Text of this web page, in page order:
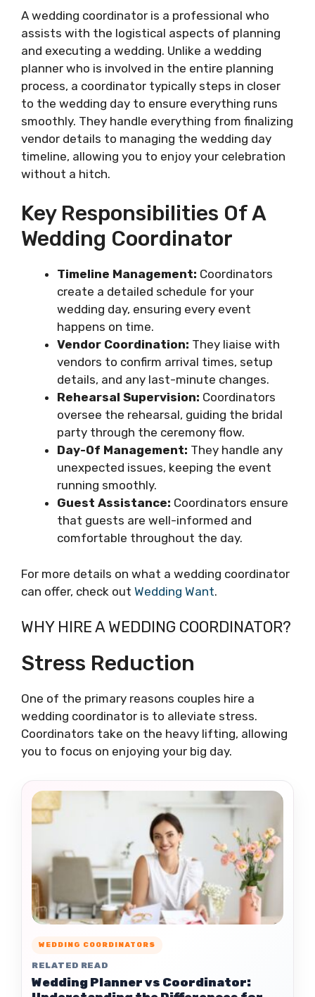
A wedding coordinator is a professional who
assists with the logistical aspects of planning
and executing a wedding. Unlike a wedding
planner who is involved in the entire planning
process, a coordinator typically steps in closer
to the wedding day to ensure everything runs
smoothly. They handle everything from finalizing
vendor details to managing the wedding day
timeline, allowing you to enjoy your celebration
without a hitch.
Key Responsibilities Of A
Wedding Coordinator
Timeline Management: Coordinators
create a detailed schedule for your
wedding day, ensuring every event
happens on time.
Vendor Coordination: They liaise with
vendors to confirm arrival times, setup
details, and any last-minute changes.
Rehearsal Supervision: Coordinators
oversee the rehearsal, guiding the bridal
party through the ceremony flow.
Day-Of Management: They handle any
unexpected issues, keeping the event
running smoothly.
Guest Assistance: Coordinators ensure
that guests are well-informed and
comfortable throughout the day.
For more details on what a wedding coordinator
can offer, check out Wedding Want.
WHY HIRE A WEDDING COORDINATOR?
Stress Reduction
One of the primary reasons couples hire a
wedding coordinator is to alleviate stress.
Coordinators take on the heavy lifting, allowing
you to focus on enjoying your big day.
WEDDING COORDINATORS
RELATED READ
Wedding Planner vs Coordinator: